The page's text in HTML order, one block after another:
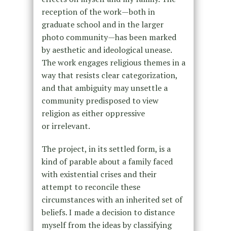
reception of the work—both in
graduate school and in the larger
photo community—has been marked
by aesthetic and ideological unease.
The work engages religious themes in a
way that resists clear categorization,
and that ambiguity may unsettle a
community predisposed to view
religion as either oppressive
or irrelevant.
The project, in its settled form, is a
kind of parable about a family faced
with existential crises and their
attempt to reconcile these
circumstances with an inherited set of
beliefs. I made a decision to distance
myself from the ideas by classifying